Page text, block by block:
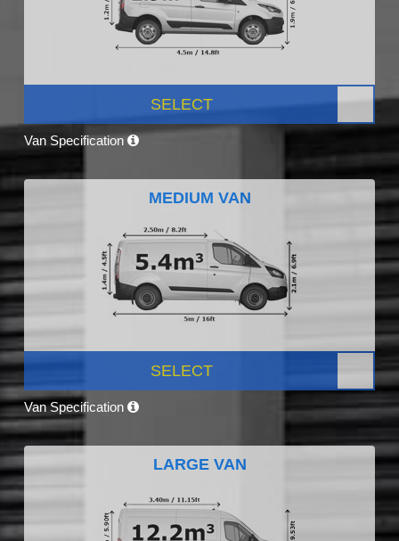
SELECT
Van Specification
MEDIUM VAN
SELECT
Van Specification
LARGE VAN